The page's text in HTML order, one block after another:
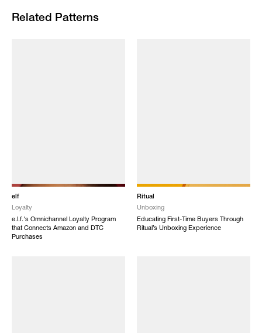
Related Patterns
elf
Loyalty
e.l.f.'s Omnichannel Loyalty Program
that Connects Amazon and DTC
Purchases
Ritual
Unboxing
Educating First-Time Buyers Through
Ritual’s Unboxing Experience